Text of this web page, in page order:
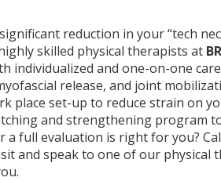
reduction in your “tech
skilled physical therapists at
individualized and one-on-one
release, and joint
place set-up to reduce strain on
and strengthening program
full evaluation is right for you?
and speak to one of our physical